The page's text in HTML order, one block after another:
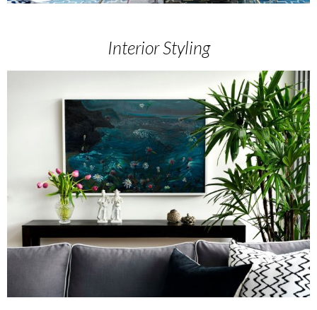
Interior Styling